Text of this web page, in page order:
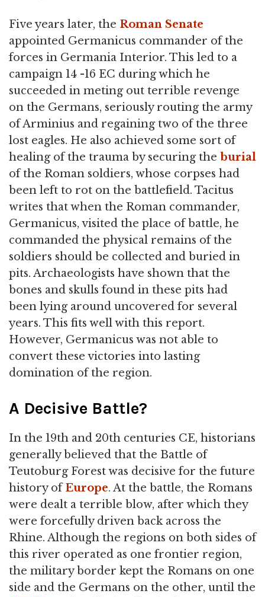
Five years later, the Roman Senate
appointed Germanicus commander of the
forces in Germania Interior. This led to a
campaign 14 -16 EC during which he
succeeded in meting out terrible revenge
on the Germans, seriously routing the army
of Arminius and regaining two of the three
lost eagles. He also achieved some sort of
healing of the trauma by securing the burial
of the Roman soldiers, whose corpses had
been left to rot on the battlefield. Tacitus
writes that when the Roman commander,
Germanicus, visited the place of battle, he
commanded the physical remains of the
soldiers should be collected and buried in
pits. Archaeologists have shown that the
bones and skulls found in these pits had
been lying around uncovered for several
years. This fits well with this report.
However, Germanicus was not able to
convert these victories into lasting
domination of the region.
A Decisive Battle?
In the 19th and 20th centuries CE, historians
generally believed that the Battle of
Teutoburg Forest was decisive for the future
history ofEurope. At the battle, the Romans
were dealt a terrible blow, after which they
were forcefully driven back across the
Rhine. Although the regions on both sides of
this river operated as one frontier region,
the military border kept the Romans on one
side and the Germans on the other, until the